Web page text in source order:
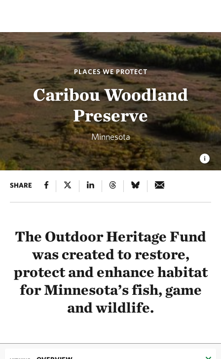
PLACES WE PROTECT
Caribou Woodland
Preserve
Minnesota
SHARE
The Outdoor Heritage Fund
was created to restore,
protect and enhance habitat
for Minnesota’s fish, game
and wildlife.